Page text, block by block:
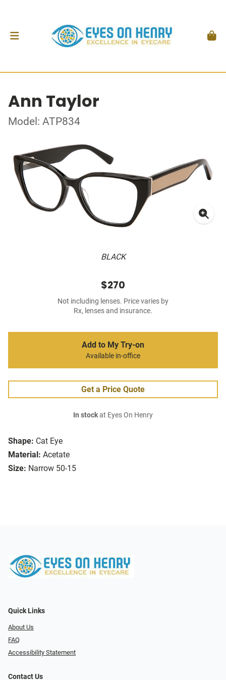
Ann Taylor
Model: ATP834
BLACK
Shape: Cat Eye
Material: Acetate
Size: Narrow 50-15
$270
Not including lenses. Price varies by
Rx, lenses and insurance.
Add to My Try-on
Available in-office
Get a Price Quote
In stockat Eyes On Henry
Quick Links
About Us
FAQ
Accessibility Statement
Contact Us